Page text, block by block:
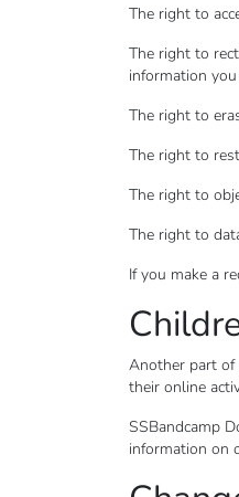
The right to
The right to
information
The right to
The right to
The right to
The right to
If you make a
Another part of
their online
SSBandcamp
information on